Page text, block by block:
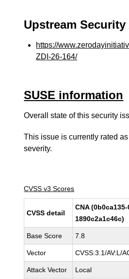
Upstream
https://
ZDI-26-164/
SUSE information
Overall state of this security
This issue is currently rated
severity.
CVSS v3 Scores
CVSS detail
CNA
1890c2a1c46c)
Base Score 7.8
Vector CVSS:3.1/AV:L/
Attack Vector Local